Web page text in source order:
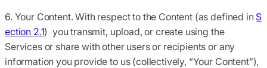
6. Your Content.With respect to the Content (as defined in S
ection 2.1) you transmit, upload, or create using the
Services or share with other users or recipients or any
information you provide to us (collectively, “Your Content”),